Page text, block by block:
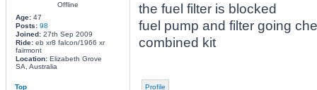
Offline
Age:47
Posts: 98
Joined:27th Sep 2009
Ride:eb xr8 falcon/1966 xr
fairmont
Location:Elizabeth Grove
SA, Australia
the fuel filter is blocked
fuel pump and filter going
combined kit
Top Profile